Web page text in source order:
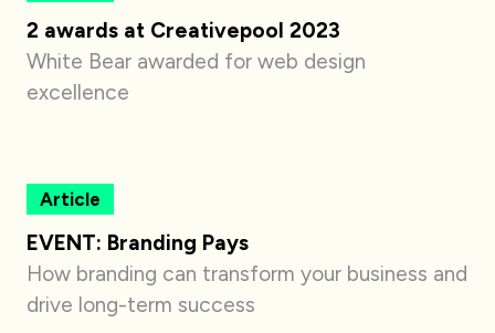
2 awards at Creativepool 2023
White Bear awarded for web design
excellence
Article
EVENT: Branding Pays
How branding can transform your business and
drive long-term success